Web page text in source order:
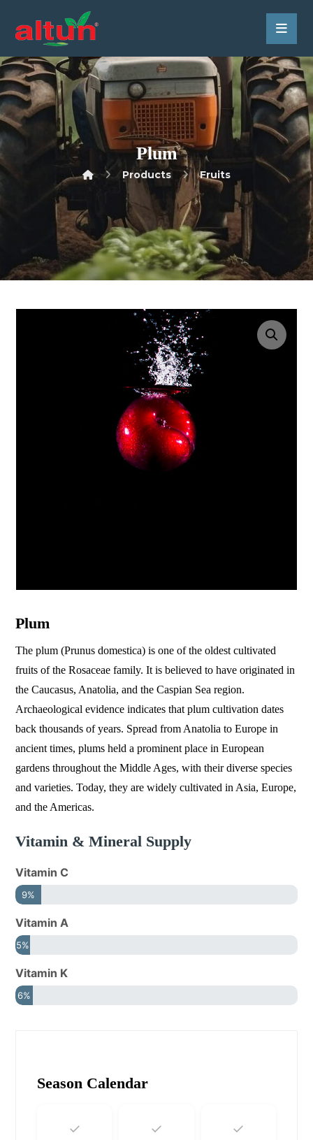
Plum
Products Fruits
Enlarge the image
Plum
The plum (Prunus domestica) is one of the oldest cultivated
fruits of the Rosaceae family. It is believed to have originated in
the Caucasus, Anatolia, and the Caspian Sea region.
Archaeological evidence indicates that plum cultivation dates
back thousands of years. Spread from Anatolia to Europe in
ancient times, plums held a prominent place in European
gardens throughout the Middle Ages, with their diverse species
and varieties. Today, they are widely cultivated in Asia, Europe,
and the Americas.
Vitamin & Mineral Supply
Vitamin C
9%
Vitamin A
5%
Vitamin K
6%
Season Calendar
✓ ✓ ✓